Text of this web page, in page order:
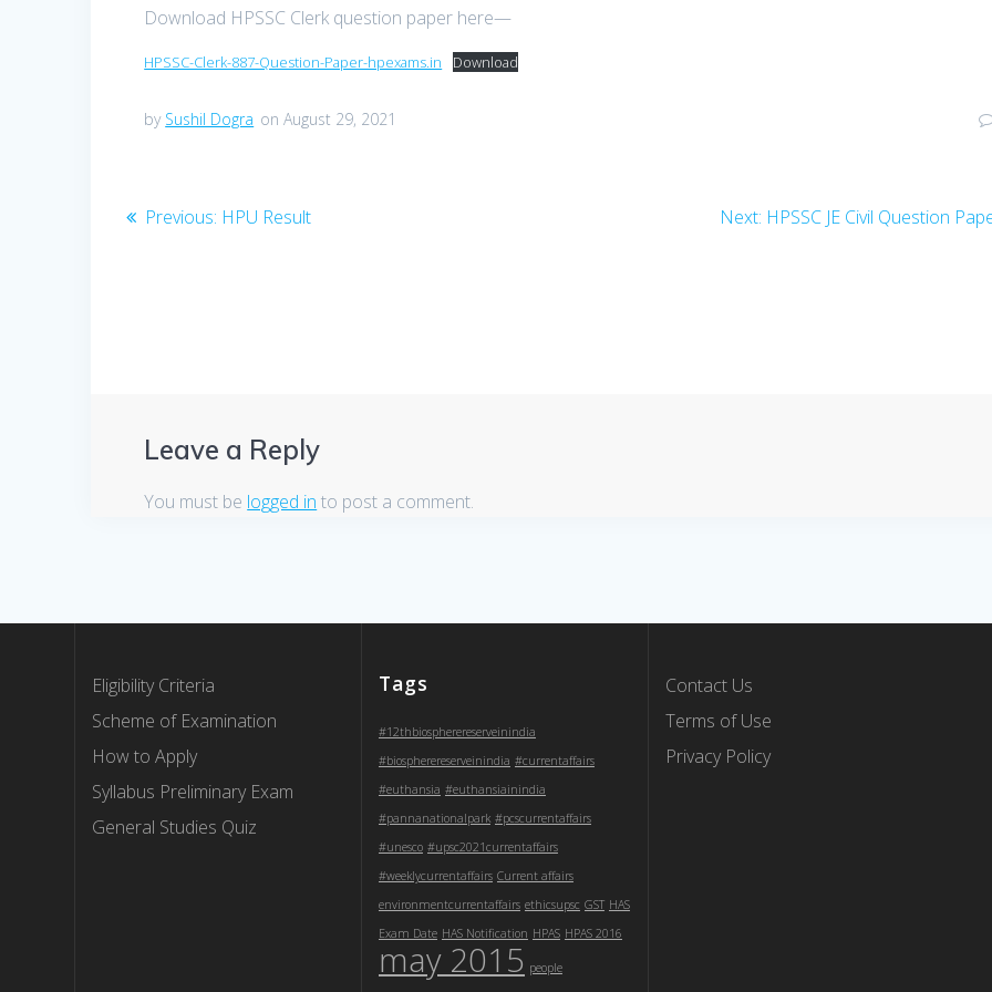
Download HPSSC Clerk question paper here—
HPSSC-Clerk-887-Question-Paper-hpexams.in Download
by Sushil Dogra on August 29, 2021
Post
Previous: Previous
HPU Result Next: Next
HPSSC JE Civil Question
Leave a Reply
You must be logged in to post a comment.
Eligibility Criteria
Scheme of Examination
How to Apply
Syllabus Preliminary Exam
General Studies Quiz
Tags
#12thbiospherereserveinindia
#biospherereserveinindia #currentaffairs
#euthansia #euthansiainindia
#pannanationalpark #pcscurrentaffairs
#unesco #upsc2021currentaffairs
#weeklycurrentaffairs Current affairs
environmentcurrentaffairs ethicsupsc GST HAS
Exam Date HAS Notification HPAS HPAS 2016
may 2015 people
Contact Us
Terms of Use
Privacy Policy